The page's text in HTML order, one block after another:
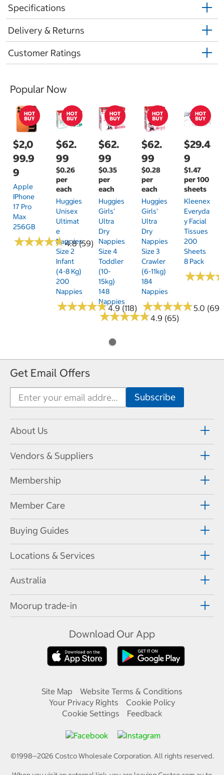
Specifications
Delivery & Returns
Customer Ratings
Popular Now
$2,0
99.9
9
Apple
IPhone
17 Pro
Max
256GB
★★★★★
★★★★★4.8 (59)
$62.
99
$0.26
per
each
Huggies
Unisex
Ultimat
E
Nappies
Size 2
Infant
(4-8 Kg)
200
Nappies
★★★★★
★★★★★4.9 (118)
$62.
99
$0.35
per
each
Huggies
Girls'
Ultra
Dry
Nappies
Size 4
Toddler
(10-
15kg)
148
Nappies
★★★★★
★★★★★4.9 (65)
$62.
99
$0.28
per
each
Huggies
Girls'
Ultra
Dry
Nappies
Size 3
Crawler
(6-11kg)
184
Nappies
★★★★★
★★★★★5.0 (69)
$29.4
9
$1.47
per 100
sheets
Kleenex
Everyda
Y Facial
Tissues
200
Sheets
8 Pack
★★★
★★★
Get Email Offers
About Us
Vendors & Suppliers
Membership
Member Care
Buying Guides
Locations & Services
Australia
Moorup trade-in
Download Our App
Site Map
Website Terms & Conditions
Your Privacy Rights
Cookie Policy
Cookie Settings
Feedback
©1998—2026 Costco Wholesale Corporation.All rights reserved.